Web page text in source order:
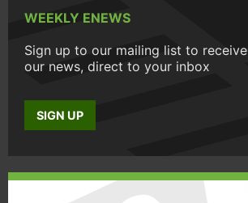
WEEKLY ENEWS
Sign up to our mailing list to receive
our news, direct to your inbox
SIGN UP